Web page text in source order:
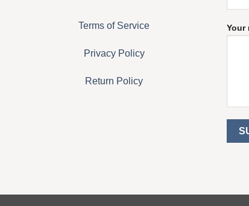
Terms of Service
Privacy Policy
Return Policy
Your